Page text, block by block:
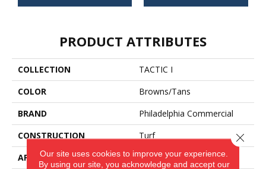
PRODUCT ATTRIBUTES
COLLECTION
TACTIC I
COLOR
Browns/Tans
BRAND
Philadelphia Commercial
CONSTRUCTION
Turf
APPLICATION
Commercial
Our site uses cookies to improve your experience.
By using our site, you acknowledge and accept our
Close